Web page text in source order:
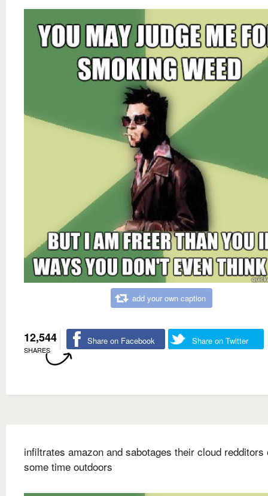
add your own caption
12,544
SHARES
Share on Facebook Share on Twitter
infiltrates amazon and sabotages their cloud redditors
some time outdoors